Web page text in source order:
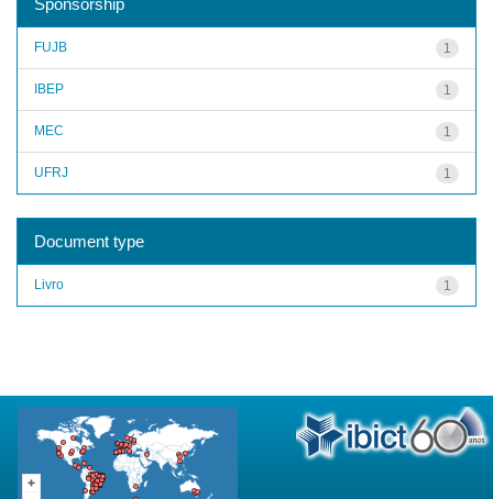
1
FUJB
1
IBEP
1
MEC
1
UFRJ
Document type
1
Livro